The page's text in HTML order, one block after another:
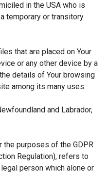
in the USA who is
temporary or transitory
that are placed on Your
or any other device by a
details of Your browsing
among its many uses.
and Labrador,
the purposes of the GDPR
Regulation), refers to
person which alone or